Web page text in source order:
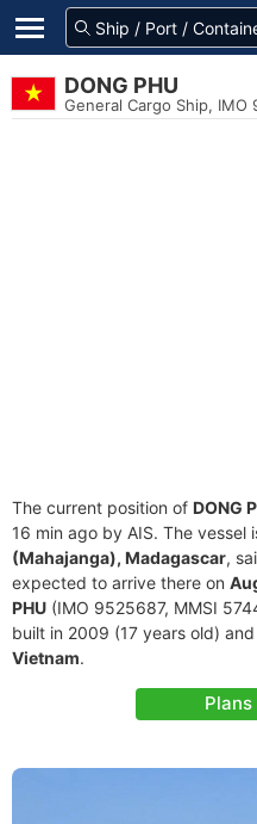
DONG PHU
General Cargo Ship, IMO
The current position of DONG
16 min ago by AIS. The
(Mahajanga), Madagascar,
expected to arrive there on
PHU (IMO 9525687, MMSI
built in 2009 (17 years old)
Vietnam.